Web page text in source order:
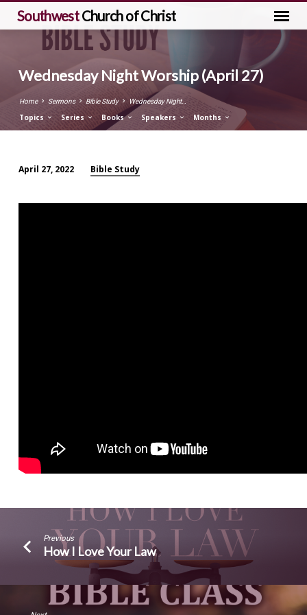
SouthwestChurch of Christ
Wednesday Night Worship (April 27)
Home Sermons Bible Study Wednesday Night…
Topics Series Books Speakers Months
Night
April 27, 2022 Bible Study
Previous
How I Love Your Law